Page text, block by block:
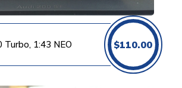
Turbo, 1:43 NEO $110.00